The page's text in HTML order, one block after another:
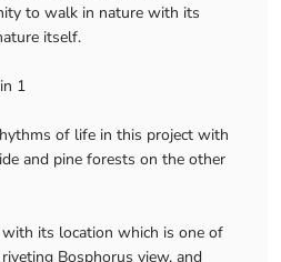
to walk in nature with its
itself.
1
of life in this project with
and pine forests on the other
its location which is one of
Bosphorus view, and